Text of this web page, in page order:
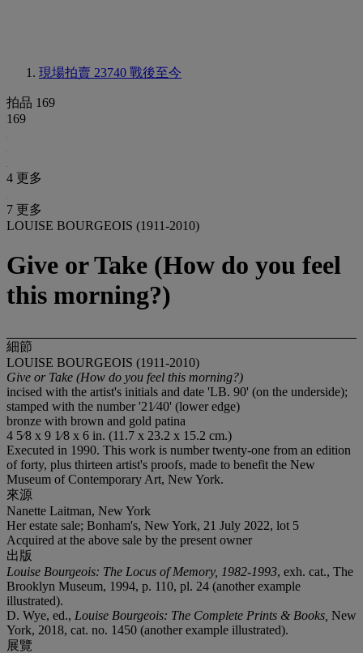
現場拍賣 23740 戰後至今
拍品 169
169
4 更多
7 更多
LOUISE BOURGEOIS (1911-2010)
Give or Take (How do you feel
this morning?)
細節
LOUISE BOURGEOIS (1911-2010)
Give or Take (How do you feel this morning?)
incised with the artist's initials and date 'LB. 90' (on the underside);
stamped with the number '21⁄40' (lower edge)
bronze with brown and gold patina
4 5⁄8 x 9 1⁄8 x 6 in. (11.7 x 23.2 x 15.2 cm.)
Executed in 1990. This work is number twenty-one from an edition
of forty, plus thirteen artist's proofs, made to benefit the New
Museum of Contemporary Art, New York.
來源
Nanette Laitman, New York
Her estate sale; Bonham's, New York, 21 July 2022, lot 5
Acquired at the above sale by the present owner
出版
Louise Bourgeois: The Locus of Memory, 1982-1993, exh. cat., The
Brooklyn Museum, 1994, p. 110, pl. 24 (another example
illustrated).
D. Wye, ed., Louise Bourgeois: The Complete Prints & Books, New
York, 2018, cat. no. 1450 (another example illustrated).
展覽